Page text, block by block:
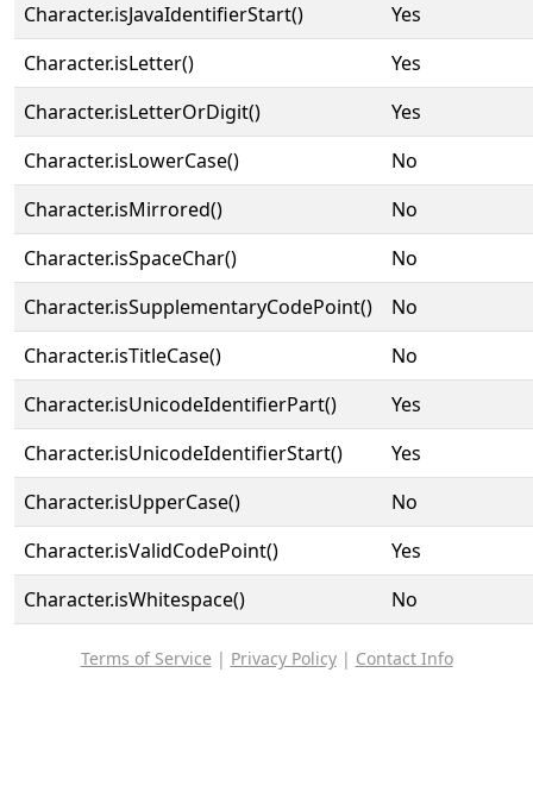
Character.isJavaIdentifierStart()
Yes
Character.isLetter()
Yes
Character.isLetterOrDigit()
Yes
Character.isLowerCase()
No
Character.isMirrored()
No
Character.isSpaceChar()
No
Character.isSupplementaryCodePoint()
No
Character.isTitleCase()
No
Character.isUnicodeIdentifierPart()
Yes
Character.isUnicodeIdentifierStart()
Yes
Character.isUpperCase()
No
Character.isValidCodePoint()
Yes
Character.isWhitespace()
No
Terms of Service | Privacy Policy| Contact Info